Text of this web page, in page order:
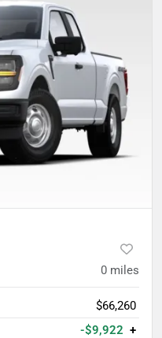
0 miles
$66,260
-$9,922 +